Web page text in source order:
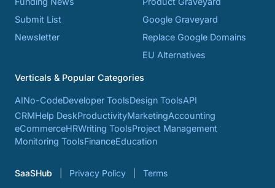
Submit List
Newsletter
Google Graveyard
Replace Google Domains
EU Alternatives
Verticals & Popular Categories
AINo-CodeDeveloper ToolsDesign ToolsAPI
CRMHelp DeskProductivityMarketingAccounting
eCommerceHRWriting ToolsProject Management
Monitoring ToolsFinanceEducation
SaaSHub Privacy Policy Terms